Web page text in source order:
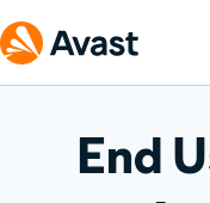
End